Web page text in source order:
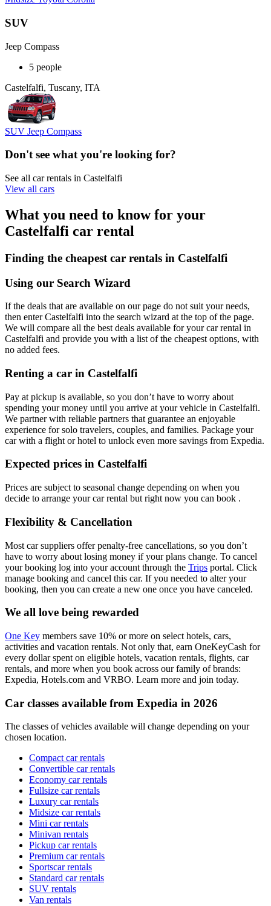
SUV
Jeep Compass
5 people
Castelfalfi, Tuscany, ITA
SUV Jeep Compass
Don't see what you're looking for?
See all car rentals in Castelfalfi
View all cars
What you need to know for your
Castelfalfi car rental
Finding the cheapest car rentals in Castelfalfi
Using our Search Wizard
If the deals that are available on our page do not suit your needs,
then enter Castelfalfi into the search wizard at the top of the page.
We will compare all the best deals available for your car rental in
Castelfalfi and provide you with a list of the cheapest options, with
no added fees.
Renting a car in Castelfalfi
Pay at pickup is available, so you don’t have to worry about
spending your money until you arrive at your vehicle in Castelfalfi.
We partner with reliable partners that guarantee an enjoyable
experience for solo travelers, couples, and families. Package your
car with a flight or hotel to unlock even more savings from Expedia.
Expected prices in Castelfalfi
Prices are subject to seasonal change depending on when you
decide to arrange your car rental but right now you can book .
Flexibility & Cancellation
Most car suppliers offer penalty-free cancellations, so you don’t
have to worry about losing money if your plans change. To cancel
your booking log into your account through the Trips portal. Click
manage booking and cancel this car. If you needed to alter your
booking, then you can create a new one once you have canceled.
We all love being rewarded
One Key members save 10% or more on select hotels, cars,
activities and vacation rentals. Not only that, earn OneKeyCash for
every dollar spent on eligible hotels, vacation rentals, flights, car
rentals, and more when you book across our family of brands:
Expedia, Hotels.com and VRBO. Learn more and join today.
Car classes available from Expedia in 2026
The classes of vehicles available will change depending on your
chosen location.
Compact car rentals
Convertible car rentals
Economy car rentals
Fullsize car rentals
Luxury car rentals
Midsize car rentals
Mini car rentals
Minivan rentals
Pickup car rentals
Premium car rentals
Sportscar rentals
Standard car rentals
SUV rentals
Van rentals